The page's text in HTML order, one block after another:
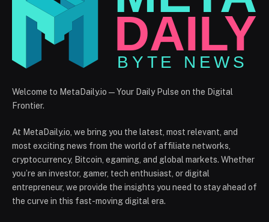
Welcome to MetaDaily.io — Your Daily Pulse on the Digital
Frontier.
At MetaDaily.io, we bring you the latest, most relevant, and
most exciting news from the world of affiliate networks,
cryptocurrency, Bitcoin, egaming, and global markets. Whether
you’re an investor, gamer, tech enthusiast, or digital
entrepreneur, we provide the insights you need to stay ahead of
the curve in this fast-moving digital era.